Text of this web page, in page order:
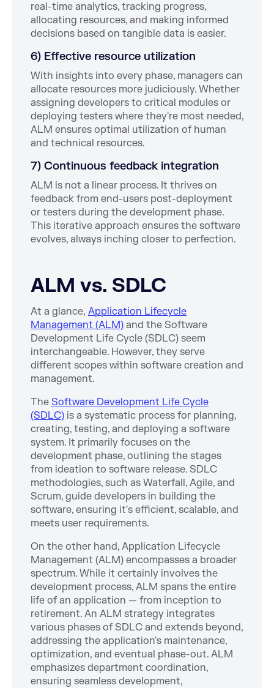
real-time analytics, tracking progress,
allocating resources, and making informed
decisions based on tangible data is easier.
6) Effective resource utilization
With insights into every phase, managers can
allocate resources more judiciously. Whether
assigning developers to critical modules or
deploying testers where they're most needed,
ALM ensures optimal utilization of human
and technical resources.
7) Continuous feedback integration
ALM is not a linear process. It thrives on
feedback from end-users post-deployment
or testers during the development phase.
This iterative approach ensures the software
evolves, always inching closer to perfection.
ALM vs. SDLC
At a glance, Application Lifecycle
Management (ALM) and the Software
Development Life Cycle (SDLC) seem
interchangeable. However, they serve
different scopes within software creation and
management.
The Software Development Life Cycle
(SDLC) is a systematic process for planning,
creating, testing, and deploying a software
system. It primarily focuses on the
development phase, outlining the stages
from ideation to software release. SDLC
methodologies, such as Waterfall, Agile, and
Scrum, guide developers in building the
software, ensuring it's efficient, scalable, and
meets user requirements.
On the other hand, Application Lifecycle
Management (ALM) encompasses a broader
spectrum. While it certainly involves the
development process, ALM spans the entire
life of an application — from inception to
retirement. An ALM strategy integrates
various phases of SDLC and extends beyond,
addressing the application's maintenance,
optimization, and eventual phase-out. ALM
emphasizes department coordination,
ensuring seamless development,